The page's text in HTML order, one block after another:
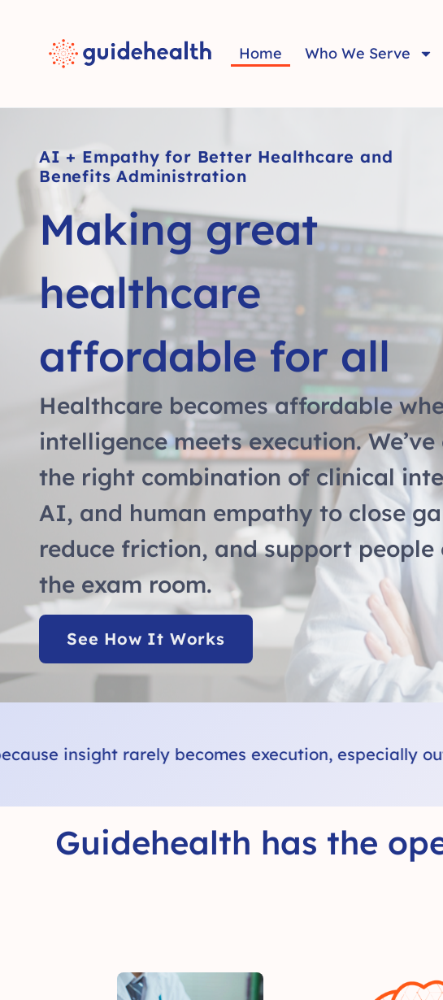
Home Who We Serve
AI + Empathy for Better Healthcare and
Benefits Administration
Making great
healthcare
affordable for all
Healthcare becomes affordable
intelligence meets execution.
the right combination of clinical
AI, and human empathy to close
reduce friction, and support people
the exam room.
See How It Works
especially outside the exam room.
Guidehealth has the